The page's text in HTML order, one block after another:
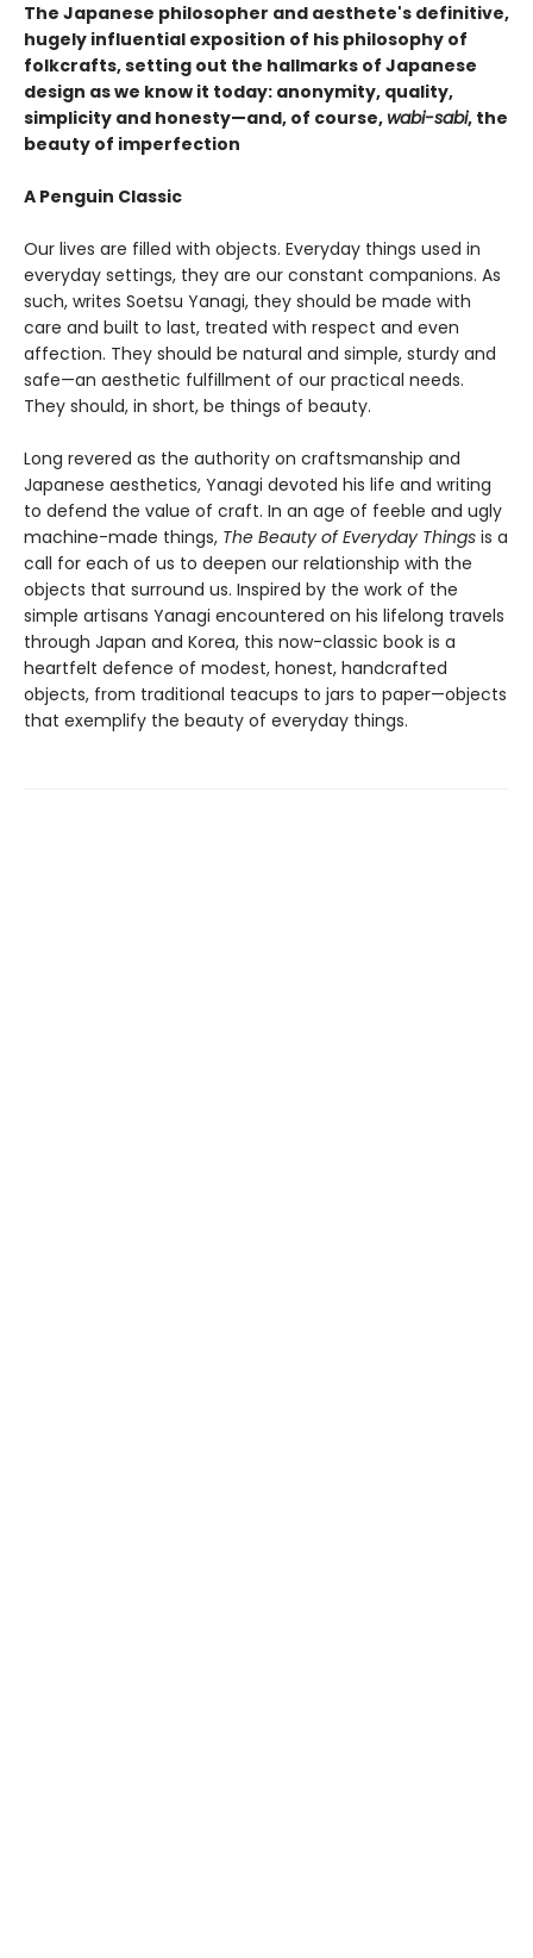
The Japanese philosopher and aesthete's definitive,
hugely influential exposition of his philosophy of
folkcrafts, setting out the hallmarks of Japanese
design as we know it today: anonymity, quality,
simplicity and honesty—and, of course,wabi-sabi, the
beauty of imperfection
A Penguin Classic
Our lives are filled with objects. Everyday things used in
everyday settings, they are our constant companions. As
such, writes Soetsu Yanagi, they should be made with
care and built to last, treated with respect and even
affection. They should be natural and simple, sturdy and
safe—an aesthetic fulfillment of our practical needs.
They should, in short, be things of beauty.
Long revered as the authority on craftsmanship and
Japanese aesthetics, Yanagi devoted his life and writing
to defend the value of craft. In an age of feeble and ugly
machine-made things, The Beauty of Everyday Things is a
call for each of us to deepen our relationship with the
objects that surround us. Inspired by the work of the
simple artisans Yanagi encountered on his lifelong travels
through Japan and Korea, this now-classic book is a
heartfelt defence of modest, honest, handcrafted
objects, from traditional teacups to jars to paper—objects
that exemplify the beauty of everyday things.